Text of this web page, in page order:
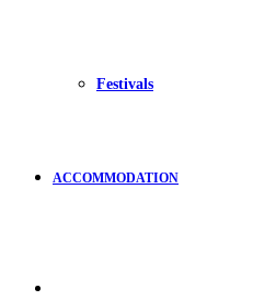
Festivals
ACCOMMODATION